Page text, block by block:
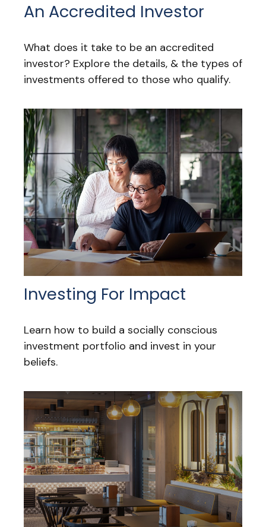
An Accredited Investor
What does it take to be an accredited
investor? Explore the details, & the types of
investments offered to those who qualify.
Investing For Impact
Learn how to build a socially conscious
investment portfolio and invest in your
beliefs.